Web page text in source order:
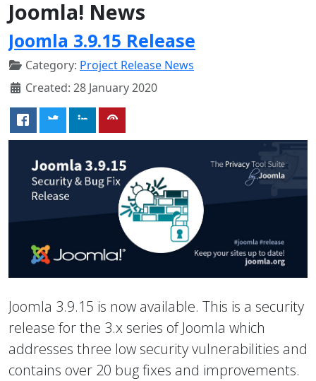
Joomla! News
Joomla 3.9.15 Release
Category: Project Release News
Created: 28 January 2020
Joomla 3.9.15 is now available. This is a security
release for the 3.x series of Joomla which
addresses three low security vulnerabilities and
contains over 20 bug fixes and improvements.